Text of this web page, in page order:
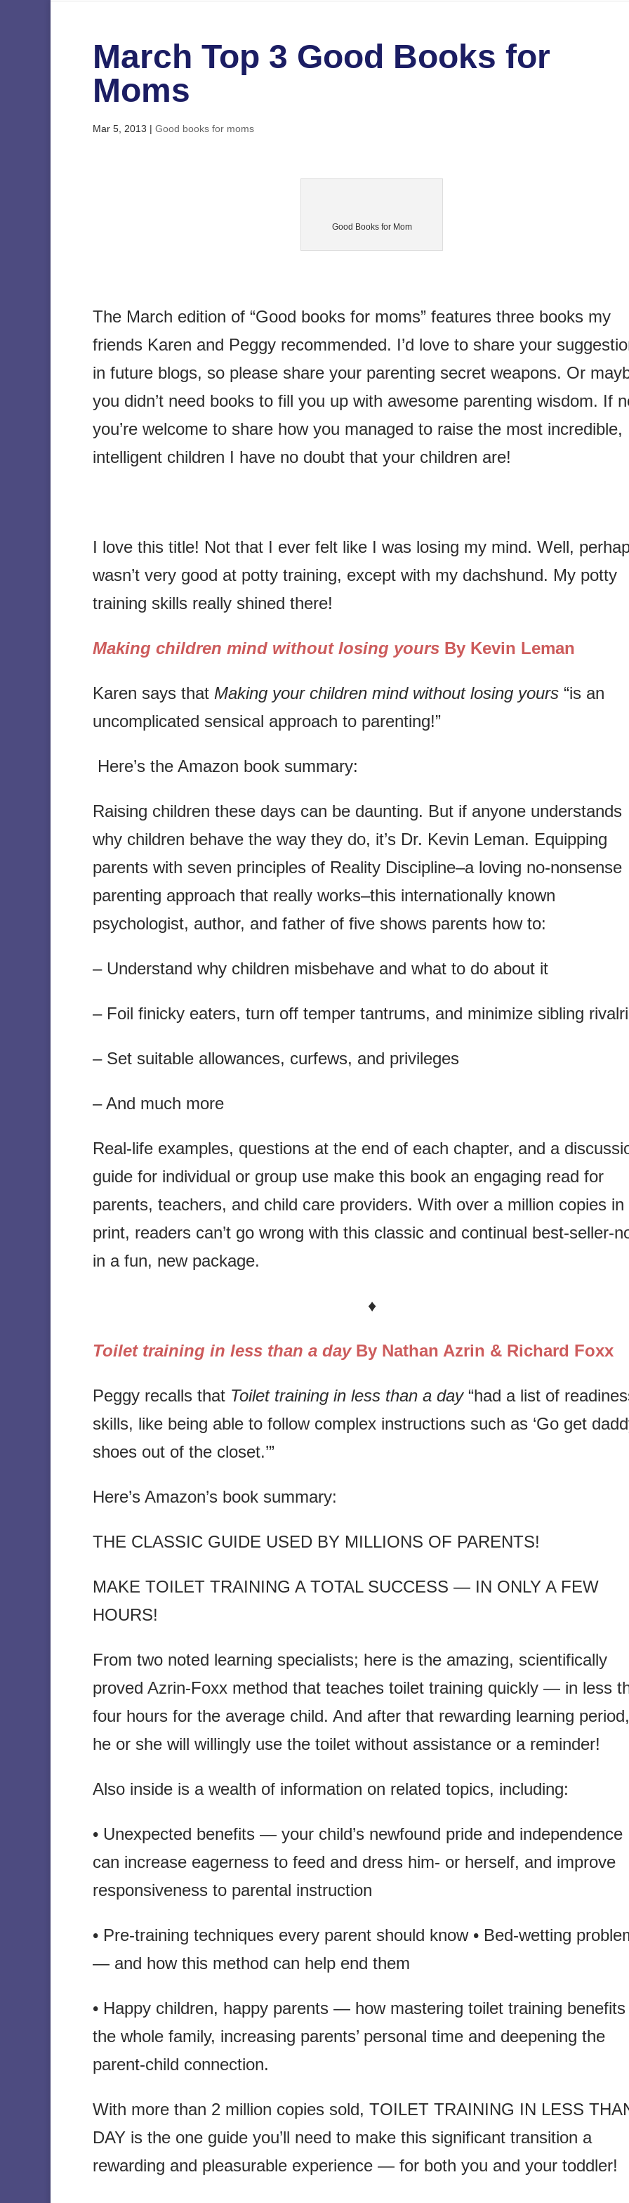
March Top 3 Good Books for
Moms
Mar 5, 2013 | Good books for moms
Good Books for Mom
The March edition of “Good books for moms” features three books my
friends Karen and Peggy recommended. I’d love to share your
in future blogs, so please share your parenting secret weapons. Or
you didn’t need books to fill you up with awesome parenting wisdom. If
you’re welcome to share how you managed to raise the most incredible,
intelligent children I have no doubt that your children are!
I love this title! Not that I ever felt like I was losing my mind. Well,
wasn’t very good at potty training, except with my dachshund. My potty
training skills really shined there!
Making children mind without losing yours By Kevin Leman
Karen says that Making your children mind without losing yours “is an
uncomplicated sensical approach to parenting!”
Here’s the Amazon book summary:
Raising children these days can be daunting. But if anyone understands
why children behave the way they do, it’s Dr. Kevin Leman. Equipping
parents with seven principles of Reality Discipline–a loving no-nonsense
parenting approach that really works–this internationally known
psychologist, author, and father of five shows parents how to:
– Understand why children misbehave and what to do about it
– Foil finicky eaters, turn off temper tantrums, and minimize sibling
– Set suitable allowances, curfews, and privileges
– And much more
Real-life examples, questions at the end of each chapter, and a
guide for individual or group use make this book an engaging read for
parents, teachers, and child care providers. With over a million copies in
print, readers can’t go wrong with this classic and continual best-seller-
in a fun, new package.
♦
Toilet training in less than a day By Nathan Azrin & Richard Foxx
Peggy recalls that Toilet training in less than a day“had a list of
skills, like being able to follow complex instructions such as ‘Go get
shoes out of the closet.’”
Here’s Amazon’s book summary:
THE CLASSIC GUIDE USED BY MILLIONS OF PARENTS!
MAKE TOILET TRAINING A TOTAL SUCCESS — IN ONLY A FEW
HOURS!
From two noted learning specialists; here is the amazing, scientifically
proved Azrin-Foxx method that teaches toilet training quickly — in less
four hours for the average child. And after that rewarding learning period,
he or she will willingly use the toilet without assistance or a reminder!
Also inside is a wealth of information on related topics, including:
• Unexpected benefits — your child’s newfound pride and independence
can increase eagerness to feed and dress him- or herself, and improve
responsiveness to parental instruction
• Pre-training techniques every parent should know • Bed-wetting
— and how this method can help end them
• Happy children, happy parents — how mastering toilet training benefits
the whole family, increasing parents’ personal time and deepening the
parent-child connection.
With more than 2 million copies sold, TOILET TRAINING IN LESS
DAY is the one guide you’ll need to make this significant transition a
rewarding and pleasurable experience — for both you and your toddler!